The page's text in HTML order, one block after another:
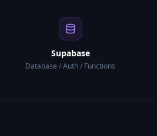
Supabase
Database / Auth / Functions